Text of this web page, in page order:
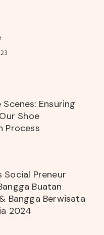
Ensuring
Shoe
Process
Social Preneur
Buatan
Bangga Berwisata
2024